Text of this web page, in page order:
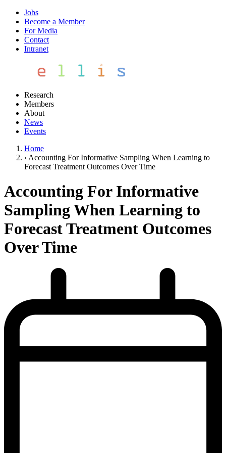
Jobs
Become a Member
For Media
Contact
Intranet
Research
Members
About
News
Events
Home
› Accounting For Informative Sampling When Learning to
Forecast Treatment Outcomes Over Time
Accounting For Informative
Sampling When Learning to
Forecast Treatment Outcomes
Over Time